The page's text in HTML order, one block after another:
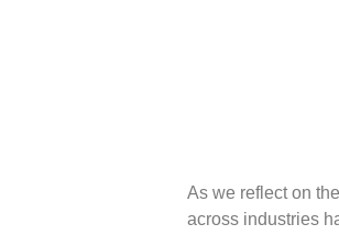
As we reflect on
across industries